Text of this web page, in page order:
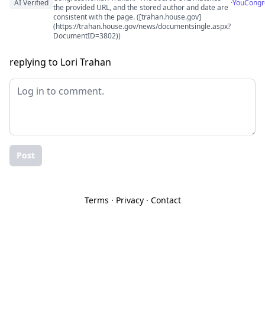
AI Verified the provided URL, and the stored author and date are
consistent with the page. ([trahan.house.gov]
(https://trahan.house.gov/news/documentsingle.aspx?
DocumentID=3802))
·
replying to Lori Trahan
Post
Terms · Privacy· Contact